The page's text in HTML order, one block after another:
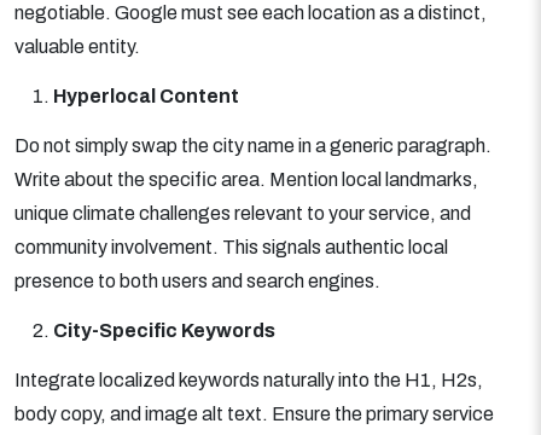
negotiable. Google must see each location as a distinct,
valuable entity.
Hyperlocal Content
Do not simply swap the city name in a generic paragraph.
Write about the specific area. Mention local landmarks,
unique climate challenges relevant to your service, and
community involvement. This signals authentic local
presence to both users and search engines.
City-Specific Keywords
Integrate localized keywords naturally into the H1, H2s,
body copy, and image alt text. Ensure the primary service